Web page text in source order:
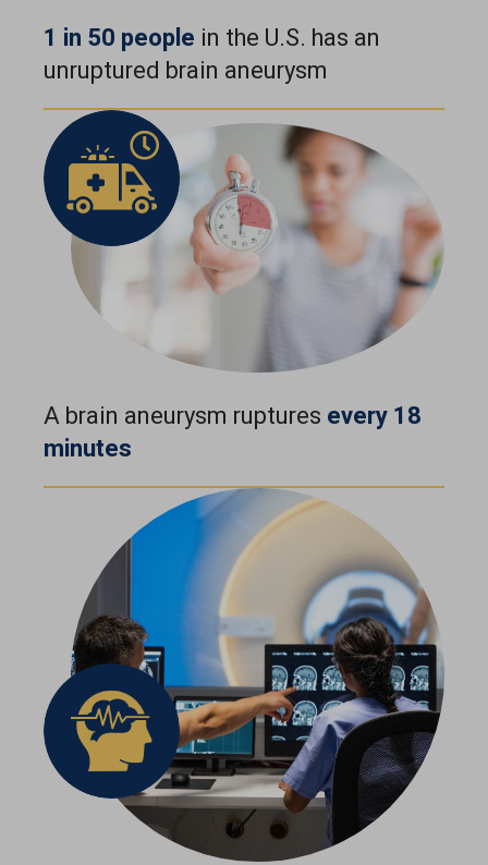
1 in 50 people in the U.S. has an
unruptured brain aneurysm
A brain aneurysm ruptures every 18
minutes